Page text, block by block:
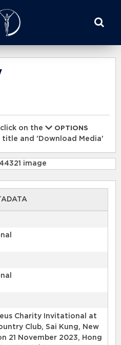
on the
OPTIONS
and 'Download Media'
Charity Invitational at
Club, Sai Kung, New
21 November 2023, Hong